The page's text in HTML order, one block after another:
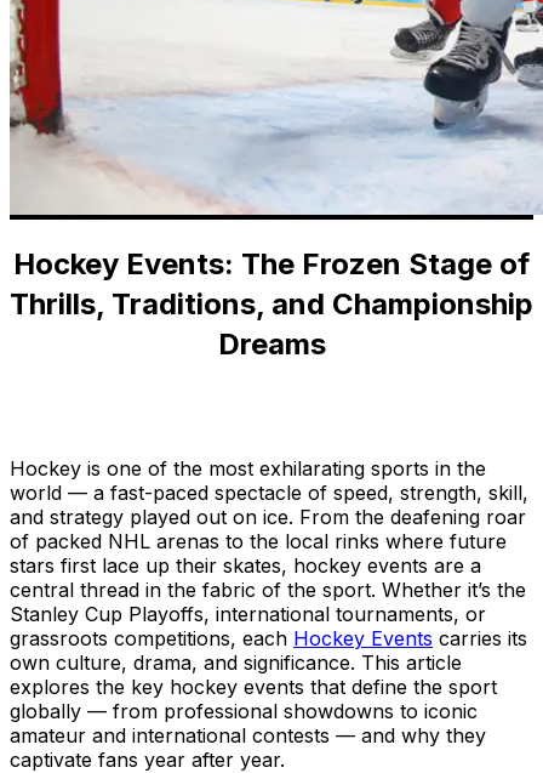
Hockey Events: The Frozen Stage of
Thrills, Traditions, and Championship
Dreams
Hockey is one of the most exhilarating sports in the
world — a fast-paced spectacle of speed, strength, skill,
and strategy played out on ice. From the deafening roar
of packed NHL arenas to the local rinks where future
stars first lace up their skates, hockey events are a
central thread in the fabric of the sport. Whether it’s the
Stanley Cup Playoffs, international tournaments, or
grassroots competitions, each Hockey Events carries its
own culture, drama, and significance. This article
explores the key hockey events that define the sport
globally — from professional showdowns to iconic
amateur and international contests — and why they
captivate fans year after year.